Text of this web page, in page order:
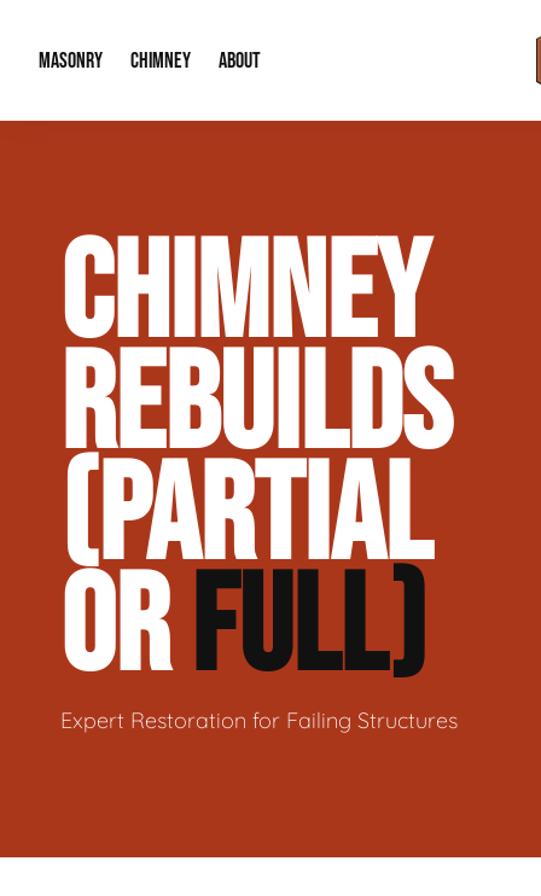
MASONRY
Brick & Stone Patios
Masonry Veneer Walls (Interior & Exterior)
Tuckpointing & Mortar Joint Repair
CHIMNEY
Chimney Height Extensions (Code
Chimney Repair & Restoration
ABOUT
Our Reputation
Contact Info
CHIMNEY
REBUILDS
(PARTIAL
ORFULL)
Expert Restoration for Failing Structures